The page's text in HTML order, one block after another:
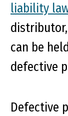
liability
can be
defective
Defective